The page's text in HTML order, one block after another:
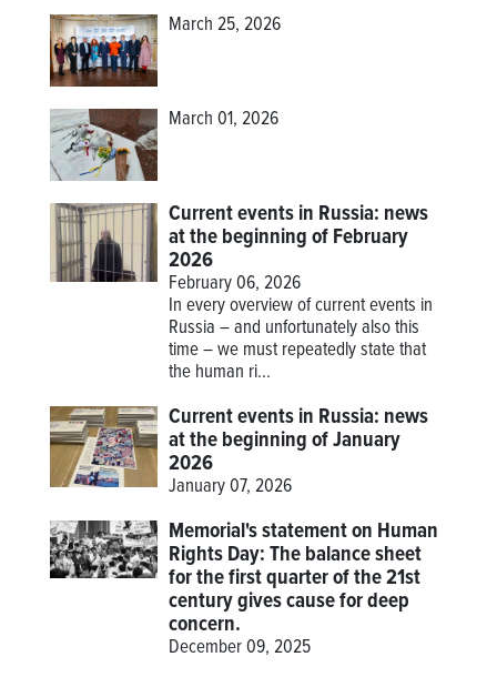
March 25, 2026
March 01, 2026
Current events in Russia: news
at the beginning of February
2026
February 06, 2026
In every overview of current events in
Russia – and unfortunately also this
time – we must repeatedly state that
the human ri...
Current events in Russia: news
at the beginning of January
2026
January 07, 2026
Memorial's statement on Human
Rights Day: The balance sheet
for the first quarter of the 21st
century gives cause for deep
concern.
December 09, 2025